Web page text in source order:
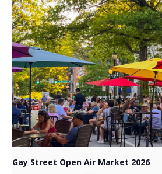
Gay Street Open Air Market 2026